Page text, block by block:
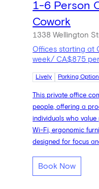
1-6 Person
Cowork
1338 Wellington
Offices starting at
week/ CA$875
Lively Parking
This private office
people, offering a
individuals who
Wi-Fi, ergonomic
designed for focus
Book Now